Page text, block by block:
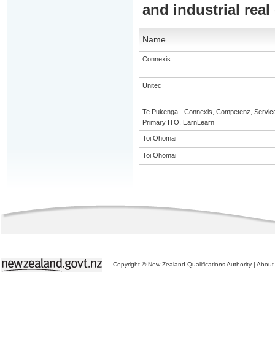
and industrial real
Name
Connexis
Unitec
Te Pukenga - Connexis, Competenz,
Primary ITO, EarnLearn
Toi Ohomai
Toi Ohomai
Copyright © New Zealand Qualifications Authority | About